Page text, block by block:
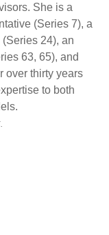
She is a
(Series 7), a
24), an
63, 65), and
over thirty years
to both